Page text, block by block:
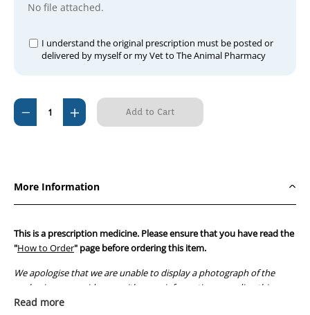
No file attached.
I understand the original prescription must be posted or
delivered by myself or my Vet to The Animal Pharmacy
Current
Stock:
Decrease
Quantity
Increase
Quantity
More Information
This is a prescription medicine. Please ensure that you have read the
"How to Order" page before ordering this item.
We apologise that we are unable to display a photograph of the
packaging or provide you with more information regarding this
prescription medicine. Australian legislation prohibits the
Read more